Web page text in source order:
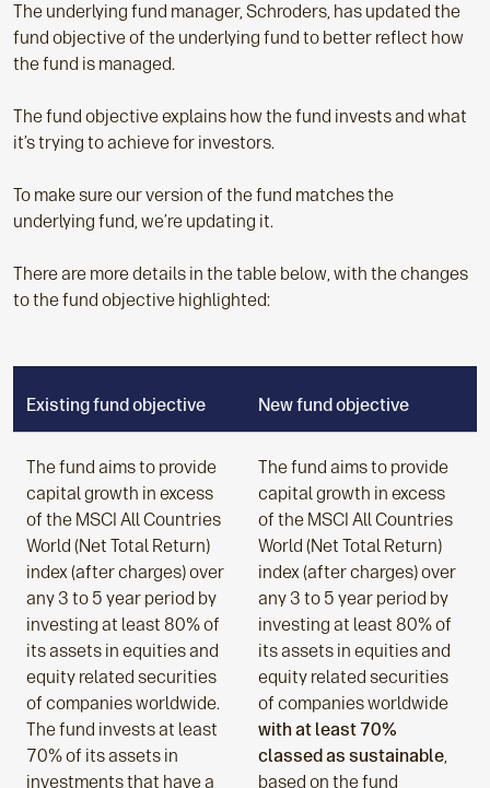
The underlying fund manager, Schroders, has updated the
fund objective of the underlying fund to better reflect how
the fund is managed.
The fund objective explains how the fund invests and what
it’s trying to achieve for investors.
To make sure our version of the fund matches the
underlying fund, we’re updating it.
There are more details in the table below, with the changes
to the fund objective highlighted:
Existing fund objective New fund objective
The fund aims to provide
capital growth in excess
of the MSCI All Countries
World (Net Total Return)
index (after charges) over
any 3 to 5 year period by
investing at least 80% of
its assets in equities and
equity related securities
of companies worldwide.
The fund invests at least
70% of its assets in
investments that have a
The fund aims to provide
capital growth in excess
of the MSCI All Countries
World (Net Total Return)
index (after charges) over
any 3 to 5 year period by
investing at least 80% of
its assets in equities and
equity related securities
of companies worldwide
with at least 70%
classed as sustainable,
based on the fund